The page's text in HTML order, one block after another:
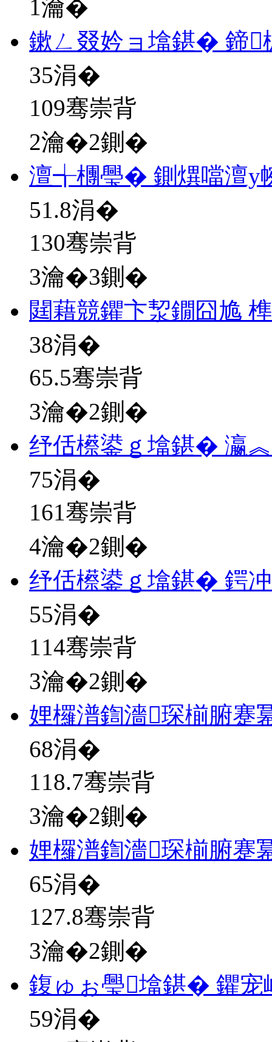
1瀹�
鏉ㄥ叕妗ョ墖鍖� 鍗
35涓�
109骞崇背
2瀹�2鍘�
澶╅檲璺� 鍘熼噹澶у
51.8涓�
130骞崇背
3瀹�3鍘�
閮藉競鑺卞洯鐗囧尯
38涓�
65.5骞崇背
3瀹�2鍘�
纾佸櫒鍙ｇ墖鍖� 瀛
75涓�
161骞崇背
4瀹�2鍘�
纾佸櫒鍙ｇ墖鍖� 鍔
55涓�
114骞崇背
3瀹�2鍘�
娌欏潽鍧濇琛椾腑蹇
68涓�
118.7骞崇背
3瀹�2鍘�
娌欏潽鍧濇琛椾腑蹇
65涓�
127.8骞崇背
3瀹�2鍘�
鍑ゅぉ璺墖鍖� 鑺宠
59涓�